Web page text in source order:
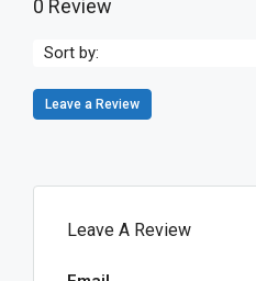
0 Review
Sort by:
Leave a Review
Leave A Review